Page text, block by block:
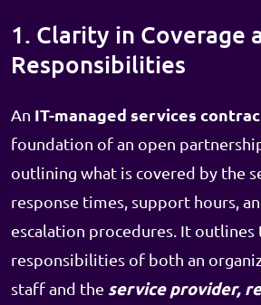
1. Clarity in Coverage
Responsibilities
An IT-managed services
foundation of an open
outlining what is covered by the
response times, support hours,
escalation procedures. It outlines
responsibilities of both an
staff and the service provider,